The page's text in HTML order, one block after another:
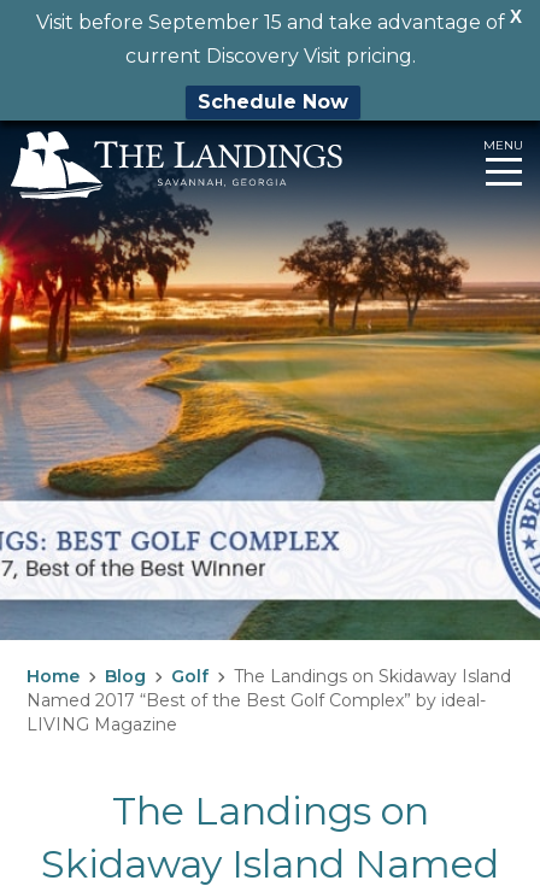
X
Visit before September 15 and take advantage of
current Discovery Visit pricing.
Schedule Now
Skip
to
content
MENU
Home Blog Golf
The Landings on Skidaway Island
Named 2017 “Best of the Best Golf Complex” by ideal-
LIVING Magazine
The Landings on
Skidaway Island Named